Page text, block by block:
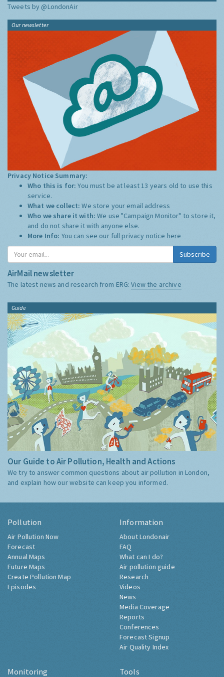
Tweets by @LondonAir
Our newsletter
Privacy Notice Summary:
Who this is for:You must be at least 13 years old to use this
service.
What we collect:We store your email address
Who we share it with:We use "Campaign Monitor" to store it,
and do not share it with anyone else.
More Info: You can see our full privacy notice here
Subscribe
AirMail newsletter
The latest news and research from ERG:View the archive
Guide
Our Guide to Air Pollution, Health and Actions
We try to answer common questions about air pollution in London,
and explain how our website can keep you informed.
Pollution
Air Pollution Now
Forecast
Annual Maps
Future Maps
Create Pollution Map
Episodes
Information
About Londonair
FAQ
What can I do?
Air pollution guide
Research
Videos
News
Media Coverage
Reports
Conferences
Forecast Signup
Air Quality Index
Monitoring Tools